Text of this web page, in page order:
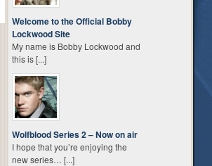
Welcome to the Official Bobby
Lockwood Site
My name is Bobby Lockwood and
this is [...]
Wolfblood Series 2 – Now on air
I hope that you’re enjoying the
new series… [...]